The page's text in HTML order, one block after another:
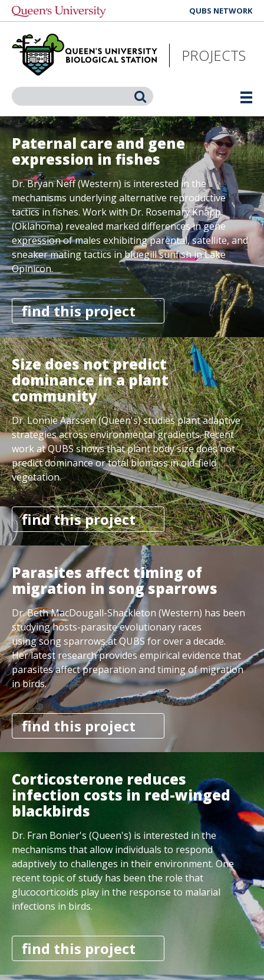
Skip
main
content
QUBS NETWORK
PROJECTS
Search
Paternal care and gene
expression in fishes
Dr. Bryan Neff (Western) is interested in the
mechanisms underlying alternative reproductive
tactics in fishes. Work with Dr. Rosemary Knapp
(Oklahoma) revealed marked differences in gene
expression of males exhibiting parental, satellite, and
sneaker mating tactics in bluegill sunfish in Lake
Opinicon.
find this project
Size does not predict
dominance in a plant
community
Dr. Lonnie Aarssen (Queen's) studies plant adaptive
strategies across environmental gradients. Recent
work at QUBS shows that plant body size does not
predict dominance or total biomass in old-field
vegetation.
find this project
Parasites affect timing of
migration in song sparrows
Dr. Beth MacDougall-Shackleton (Western) has been
studying hosts-parasite evolutionary races
using song sparrows at QUBS for over a decade.
Her latest research provides empirical evidence that
parasites affect preparation and timing of migration
in birds.
find this project
Corticosterone reduces
infection costs in red-winged
blackbirds
Dr. Fran Bonier's (Queen's) is interested in the
mechanisms that allow individuals to respond
adaptively to challenges in their environment. One
recent topic of study has been the role that
glucocorticoids play in the response to malarial
infections in birds.
find this project